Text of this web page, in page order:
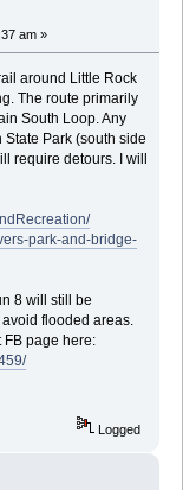
am »
around Little Rock
The route primarily
South Loop. Any
Park (south side
require detours. I will
park-and-bridge-
8 will still be
flooded areas.
FB page here:
Logged